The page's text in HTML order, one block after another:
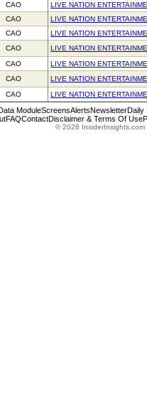
CAO
LIVE NATION
CAO
LIVE NATION
CAO
LIVE NATION
CAO
LIVE NATION
CAO
LIVE NATION
CAO
LIVE NATION
CAO LIVE NATION
Data ModuleScreensAlertsNewsletterDaily
FAQContactDisclaimer & Terms Of Use
© 2026 InsiderInsights.com